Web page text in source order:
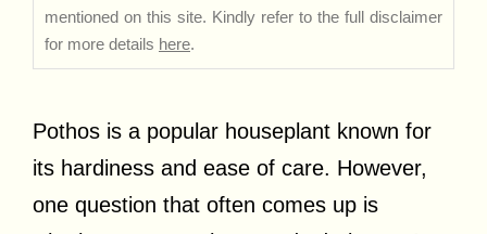
mentioned on this site. Kindly refer to the full disclaimer
for more details here.
Pothos is a popular houseplant known for
its hardiness and ease of care. However,
one question that often comes up is